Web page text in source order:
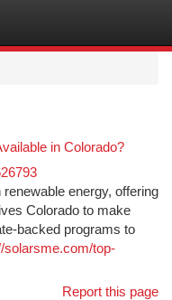
in Colorado?
energy, offering
Colorado to make
backed programs to
solarsme.com/top-
Report this page